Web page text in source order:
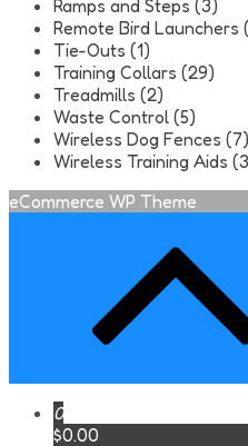
Ramps and Steps (3)
Remote Bird Launchers
Tie-Outs (1)
Training Collars (29)
Treadmills (2)
Waste Control (5)
Wireless Dog Fences (7)
Wireless Training Aids
eCommerce WP Theme
0
$0.00